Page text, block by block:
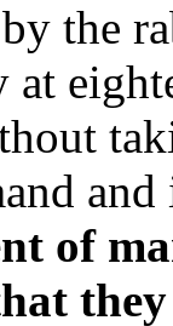
the
and
of